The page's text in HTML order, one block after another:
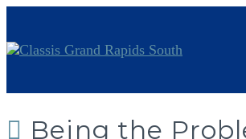
Being the